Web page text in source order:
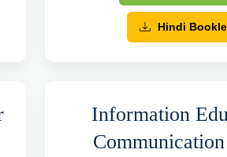
Hindi
Information